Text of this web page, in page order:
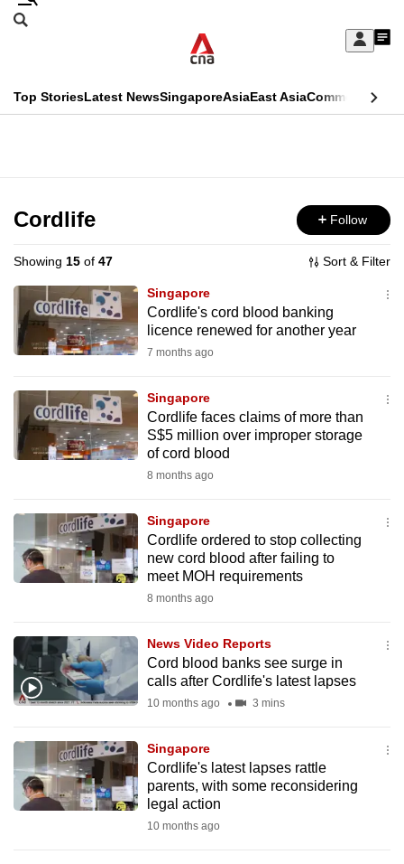
Skip
Sign
My
menu
Search
CNAR
Top StoriesLatest NewsSingaporeAsiaEast AsiaCommentary
Menu
Cordlife Follow
Showing 15 of 47 Sort & Filter
Singapore
Cordlife's cord blood banking
licence renewed for another year
7 months ago
Singapore
Cordlife faces claims of more than
S$5 million over improper storage
of cord blood
8 months ago
Singapore
Cordlife ordered to stop collecting
new cord blood after failing to
meet MOH requirements
8 months ago
News Video Reports
Cord blood banks see surge in
calls after Cordlife's latest lapses
10 months ago 3 mins
Singapore
Cordlife's latest lapses rattle
parents, with some reconsidering
legal action
10 months ago
This
longer
supported
We
know
it's
hassle
to
switch
we
want
your
experience
to
be
fast,
and
the
best
it